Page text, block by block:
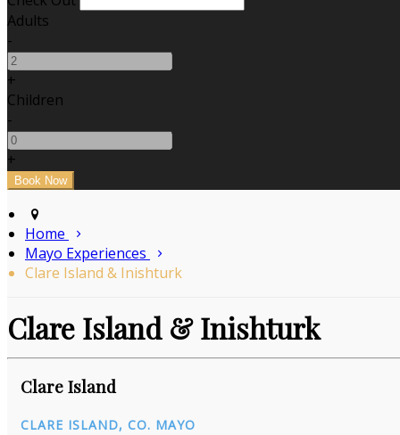
Adults
-
+
Children
-
+
Home
Mayo Experiences
Clare Island & Inishturk
Clare Island & Inishturk
Clare Island
CLARE ISLAND, CO. MAYO